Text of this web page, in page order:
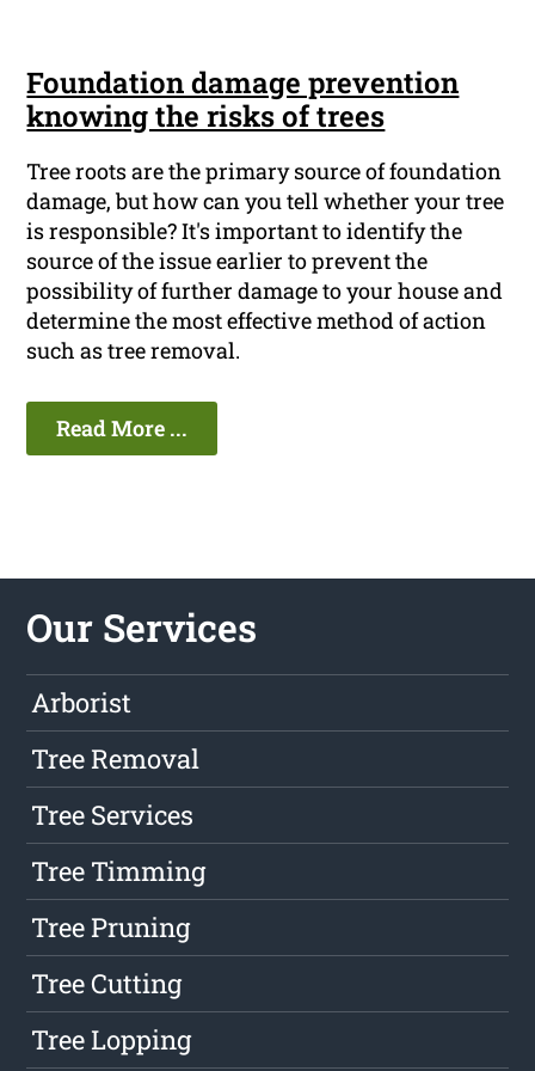
Foundation damage prevention
knowing the risks of trees
Tree roots are the primary source of foundation
damage, but how can you tell whether your tree
is responsible? It's important to identify the
source of the issue earlier to prevent the
possibility of further damage to your house and
determine the most effective method of action
such as tree removal.
Read More ...
Our Services
Arborist
Tree Removal
Tree Services
Tree Timming
Tree Pruning
Tree Cutting
Tree Lopping